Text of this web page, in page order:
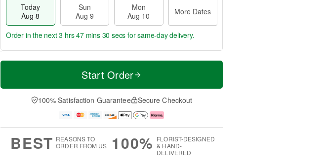
Today
Aug 8
Sun
Aug 9
Mon
Aug 10
More Dates
T
a
n
u
0
M
e
D
a
Order in the next3 hrs 47 mins 30 secs for same-day delivery.
Start Order
100% Satisfaction Guarantee Secure Checkout
BEST REASONS TO
ORDER FROM US
100% FLORIST-DESIGNED
& HAND-
DELIVERED